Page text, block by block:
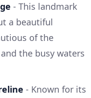
- This landmark
a beautiful
of the
the busy waters
- Known for its